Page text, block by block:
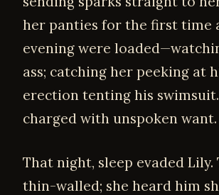
her panties for the first time
evening were
ass; catching her peeking at
erection tenting his
charged with unspoken want.
That night, sleep evaded
thin-walled; she heard him